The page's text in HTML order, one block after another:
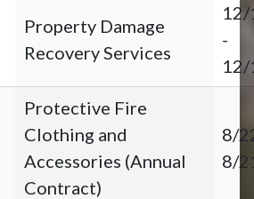
Property Damage
Recovery Services
-
Protective Fire
Clothing and
Accessories (Annual
Contract)
8/
8/